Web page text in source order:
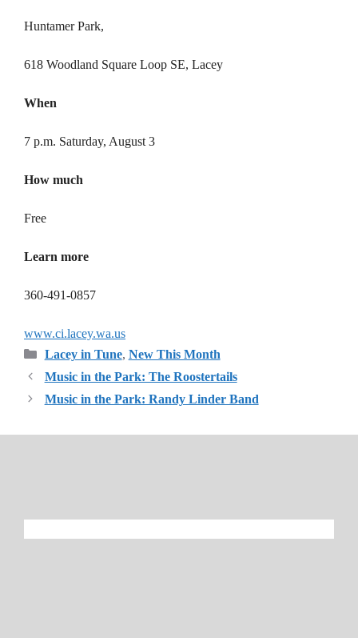
Huntamer Park,
618 Woodland Square Loop SE, Lacey
When
7 p.m. Saturday, August 3
How much
Free
Learn more
360-491-0857
www.ci.lacey.wa.us
Categories
Lacey in Tune, New This Month
Music in the Park: The Roostertails
Music in the Park: Randy Linder Band